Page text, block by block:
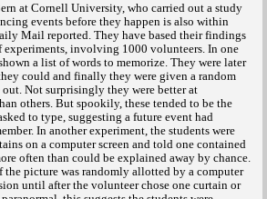
at Cornell University, who carried out a study
events before they happen is also within
Mail reported. They have based their findings
experiments, involving 1000 volunteers. In one
a list of words to memorize. They were later
could and finally they were given a random
Not surprisingly they were better at
others. But spookily, these tended to be the
to type, suggesting a future event had
In another experiment, the students were
on a computer screen and told one contained
often than could be explained away by chance.
picture was randomly allotted by a computer
until after the volunteer chose one curtain or